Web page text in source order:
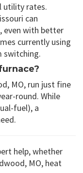
utility rates.
can
even with better
currently using
switching.
MO, run just fine
round. While
fuel), a
help, whether
MO, heat